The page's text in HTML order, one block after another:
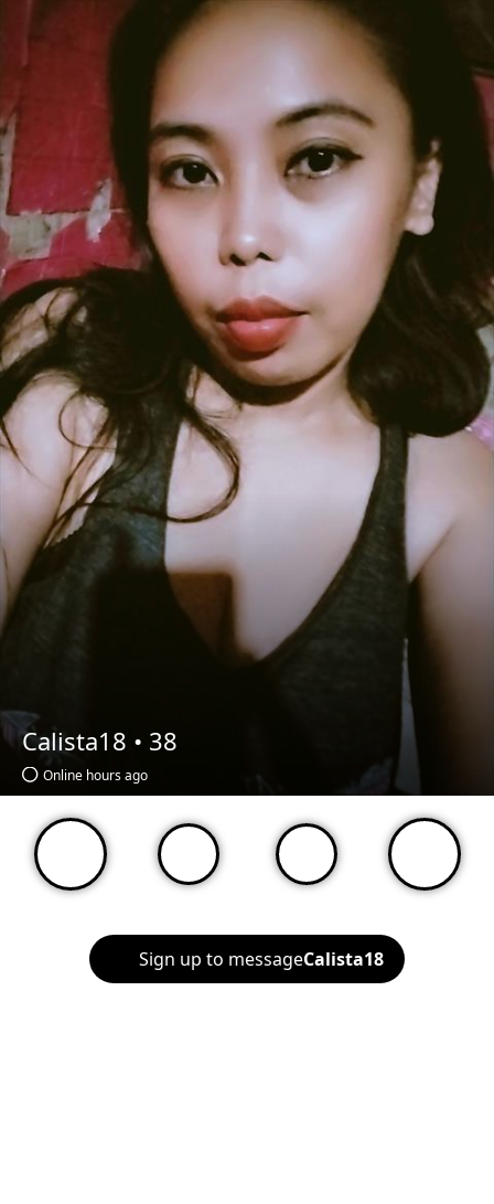
Calista18 • 38
Online hours ago
Sign up to messageCalista18